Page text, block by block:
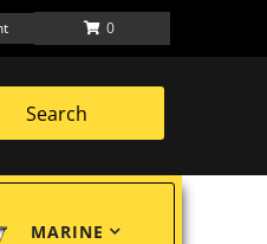
0
Search
MARINE